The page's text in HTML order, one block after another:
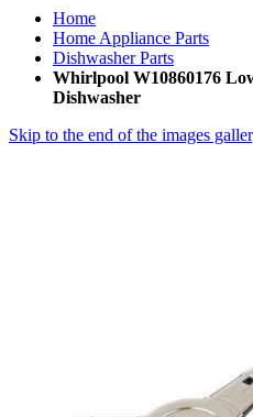
Home
Home Appliance Parts
Dishwasher Parts
Whirlpool W10860176
Dishwasher
Skip to the end of the images